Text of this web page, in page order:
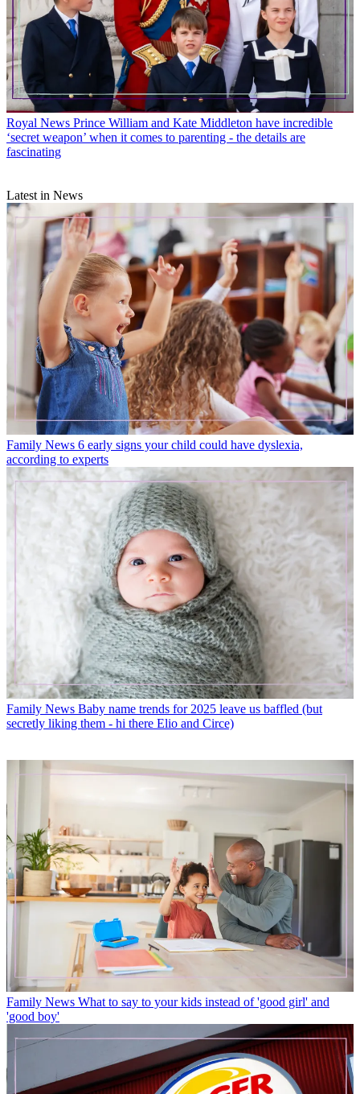
Royal News Prince William and Kate Middleton have incredible
‘secret weapon’ when it comes to parenting - the details are
fascinating
Latest in News
Family News 6 early signs your child could have dyslexia,
according to experts
Family News Baby name trends for 2025 leave us baffled (but
secretly liking them - hi there Elio and Circe)
Family News What to say to your kids instead of 'good girl' and
'good boy'